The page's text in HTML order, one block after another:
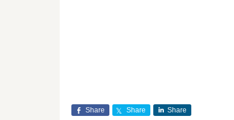
Share Share Share